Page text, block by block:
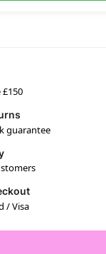
guarantee
/ Visa